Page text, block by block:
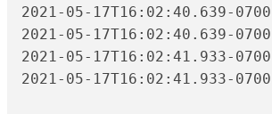
2021-05-17T16:02:40.639-0700	INFO	Trivy skips scanning programming language libraries because no supported file was detected
2021-05-17T16:02:41.933-0700	INFO	Detecting Alpine vulnerabilities...
2021-05-17T16:02:41.933-0700	INFO	Detecting gobinary vulnerabilities...